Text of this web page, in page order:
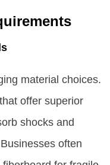
material choices.
offer superior
shocks and
often